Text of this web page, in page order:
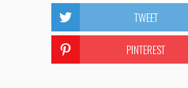
TWEET
PINTEREST